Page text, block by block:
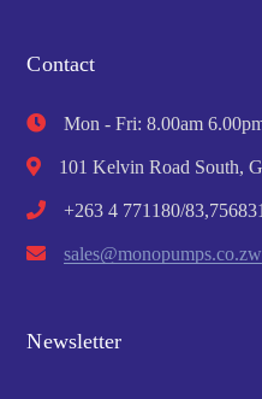
Contact
Mon - Fri: 8.00am
101 Kelvin Road South,
+263 4 771180/
sales@monopumps.co.zw
Newsletter